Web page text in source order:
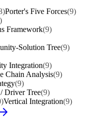
Porter's Five Forces(9)
Framework(9)
Solution Tree(9)
Integration(9)
Chain Analysis(9)
(9)
Driver Tree(9)
Vertical Integration(9)